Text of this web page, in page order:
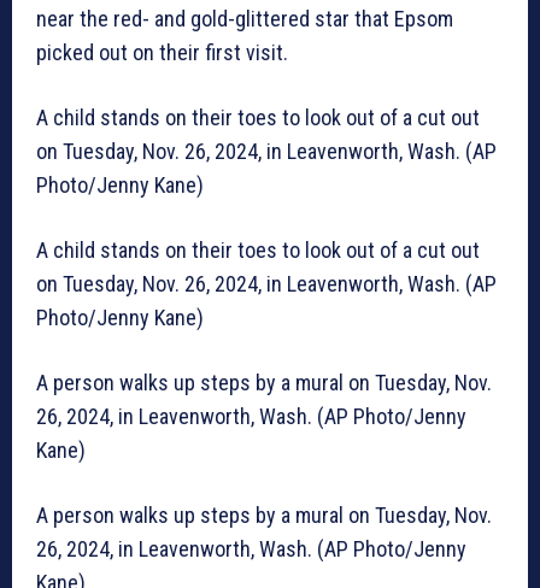
near the red- and gold-glittered star that Epsom
picked out on their first visit.
A child stands on their toes to look out of a cut out
on Tuesday, Nov. 26, 2024, in Leavenworth, Wash. (AP
Photo/Jenny Kane)
A child stands on their toes to look out of a cut out
on Tuesday, Nov. 26, 2024, in Leavenworth, Wash. (AP
Photo/Jenny Kane)
A person walks up steps by a mural on Tuesday, Nov.
26, 2024, in Leavenworth, Wash. (AP Photo/Jenny
Kane)
A person walks up steps by a mural on Tuesday, Nov.
26, 2024, in Leavenworth, Wash. (AP Photo/Jenny